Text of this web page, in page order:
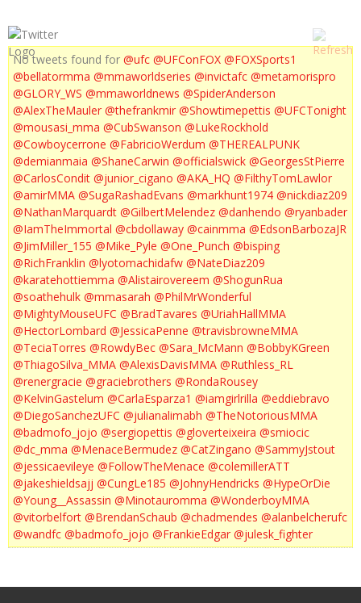
No tweets found for @ufc @UFConFOX @FOXSports1
@bellatormma @mmaworldseries @invictafc @metamorispro
@GLORY_WS @mmaworldnews @SpiderAnderson
@AlexTheMauler @thefrankmir @Showtimepettis @UFCTonight
@mousasi_mma @CubSwanson @LukeRockhold
@Cowboycerrone @FabricioWerdum @THEREALPUNK
@demianmaia @ShaneCarwin @officialswick @GeorgesStPierre
@CarlosCondit @junior_cigano @AKA_HQ @FilthyTomLawlor
@amirMMA @SugaRashadEvans @markhunt1974 @nickdiaz209
@NathanMarquardt @GilbertMelendez @danhendo @ryanbader
@IamTheImmortal @cbdollaway @cainmma @EdsonBarbozaJR
@JimMiller_155 @Mike_Pyle @One_Punch @bisping
@RichFranklin @lyotomachidafw @NateDiaz209
@karatehottiemma @Alistairovereem @ShogunRua
@soathehulk @mmasarah @PhilMrWonderful
@MightyMouseUFC @BradTavares @UriahHallMMA
@HectorLombard @JessicaPenne @travisbrowneMMA
@TeciaTorres @RowdyBec @Sara_McMann @BobbyKGreen
@ThiagoSilva_MMA @AlexisDavisMMA @Ruthless_RL
@renergracie @graciebrothers @RondaRousey
@KelvinGastelum @CarlaEsparza1 @iamgirlrilla @eddiebravo
@DiegoSanchezUFC @julianalimabh @TheNotoriousMMA
@badmofo_jojo @sergiopettis @gloverteixeira @smiocic
@dc_mma @MenaceBermudez @CatZingano @SammyJstout
@jessicaevileye @FollowTheMenace @colemillerATT
@jakeshieldsajj @CungLe185 @JohnyHendricks @HypeOrDie
@Young__Assassin @Minotauromma @WonderboyMMA
@vitorbelfort @BrendanSchaub @chadmendes @alanbelcherufc
@wandfc @badmofo_jojo @FrankieEdgar @julesk_fighter